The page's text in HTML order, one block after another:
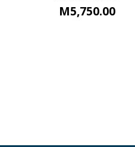
M5,750.00